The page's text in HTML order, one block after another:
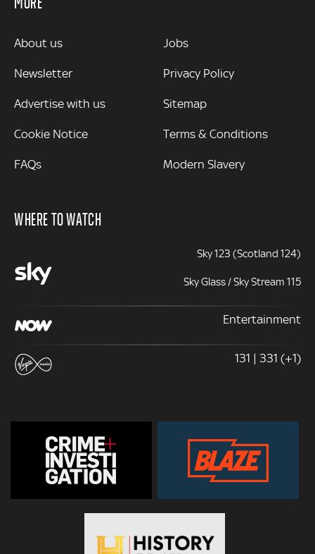
MORE
About us
Newsletter
Advertise with us
Cookie Notice
FAQs
Jobs
Privacy Policy
Sitemap
Terms & Conditions
Modern Slavery
WHERE TO WATCH
Sky 123 (Scotland 124)
Sky Glass / Sky Stream 115
Entertainment
131 | 331 (+1)